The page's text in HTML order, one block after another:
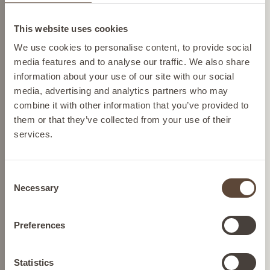
This website uses cookies
We use cookies to personalise content, to provide social
media features and to analyse our traffic. We also share
information about your use of our site with our social
media, advertising and analytics partners who may
combine it with other information that you’ve provided to
them or that they’ve collected from your use of their
services.
Selection
Necessary
Preferences
Statistics
ADD TO BAG
HOLLYWOOD TRIPEPTIDE
To hydrate and plump the lips
Please select your location from the list below so we
can display the correct prices and shipping costs.
AUSTRIA